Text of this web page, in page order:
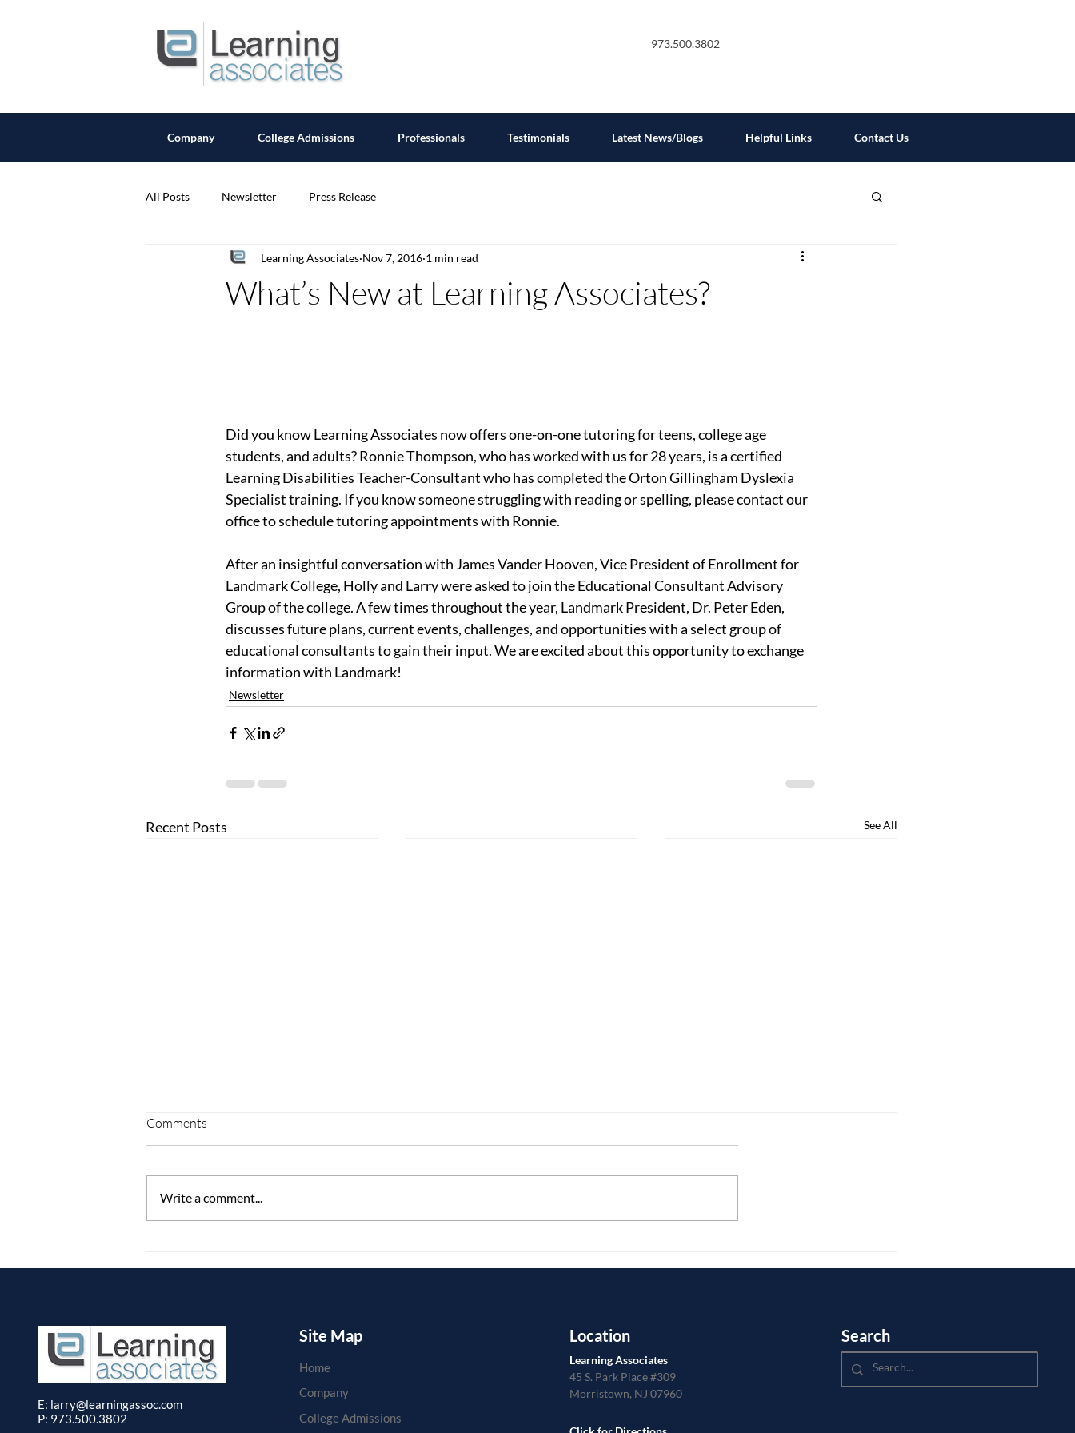
973.500.3802
Company College Admissions Professionals Testimonials Latest News/Blogs Helpful Links Contact Us
All Posts Newsletter Press Release
What’s New at Learning Associates?
Learning Associates Nov 7, 2016 1 min read
Did you know Learning Associates now offers one-on-one tutoring for teens, college age
students, and adults? Ronnie Thompson, who has worked with us for 28 years, is a certified
Learning Disabilities Teacher-Consultant who has completed the Orton Gillingham Dyslexia
Specialist training. If you know someone struggling with reading or spelling, please contact our
office to schedule tutoring appointments with Ronnie.
After an insightful conversation with James Vander Hooven, Vice President of Enrollment for
Landmark College, Holly and Larry were asked to join the Educational Consultant Advisory
Group of the college. A few times throughout the year, Landmark President, Dr. Peter Eden,
discusses future plans, current events, challenges, and opportunities with a select group of
educational consultants to gain their input. We are excited about this opportunity to exchange
information with Landmark!
Newsletter
Recent Posts See All
Comments
Write a comment...
E: larry@learningassoc.com
P: 973.500.3802
Site Map
Home
Company
College Admissions
Location
Learning Associates
45 S. Park Place #309
Morristown, NJ 07960
Search